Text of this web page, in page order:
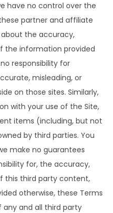
have no control over the
partner and affiliate
the accuracy,
the information provided
responsibility for
misleading, or
on those sites. Similarly,
with your use of the Site,
items (including, but not
by third parties. You
make no guarantees
for, the accuracy,
this third party content,
otherwise, these Terms
any and all third party